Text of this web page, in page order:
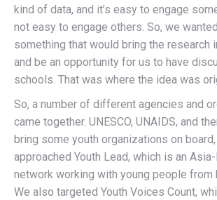
kind of data, and it’s easy to engage
not easy to engage others. So, we
something that would bring the research
and be an opportunity for us to have
schools. That was where the idea was
So, a number of different agencies and
came together. UNESCO, UNAIDS, and
bring some youth organizations on
approached Youth Lead, which is an
network working with young people from
We also targeted Youth Voices Count,